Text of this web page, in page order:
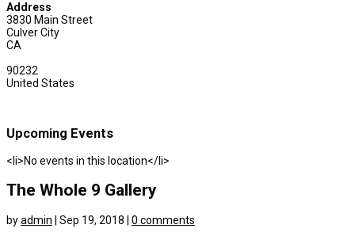
Address
3830 Main Street
Culver City
CA
90232
United States
Upcoming Events
<li>No events in this location</li>
The Whole 9 Gallery
byadmin Sep 19, 2018
0 comments